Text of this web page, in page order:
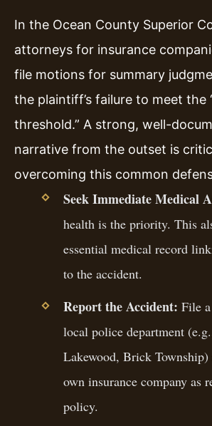
In the Ocean County Superior
attorneys for insurance
file motions for summary
the plaintiff’s failure to meet the
threshold.” A strong, well-
narrative from the outset is
overcoming this common
Seek Immediate Medical
health is the priority. This
essential medical record
to the accident.
Report the Accident: File
local police department
Lakewood, Brick
own insurance company as
policy.